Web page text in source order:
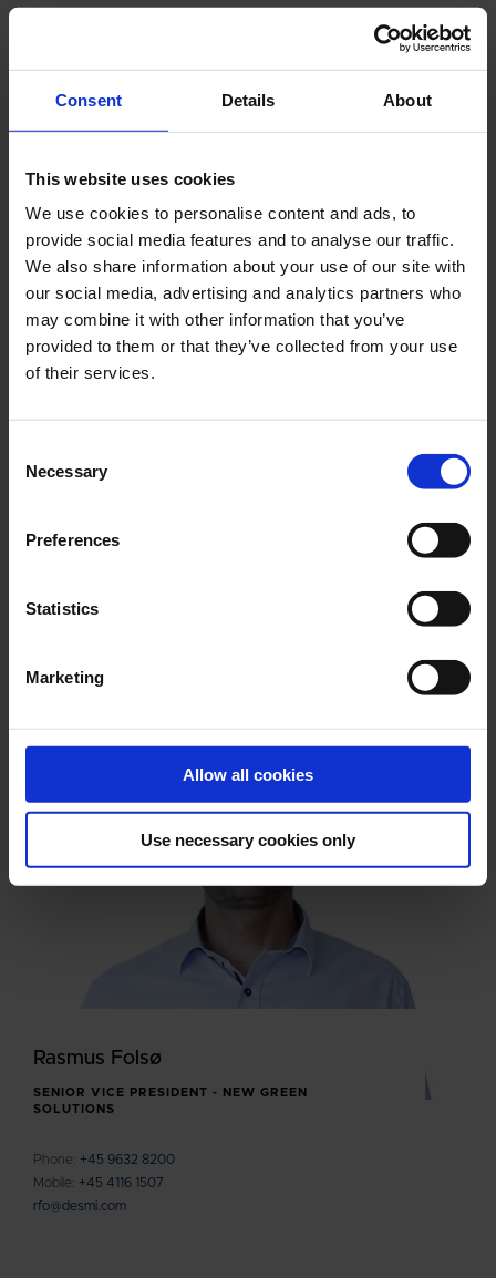
Consent Details About
This website uses cookies
We use cookies to personalise content and ads, to
provide social media features and to analyse our traffic.
We also share information about your use of our site with
our social media, advertising and analytics partners who
may combine it with other information that you’ve
provided to them or that they’ve collected from your use
of their services.
Selection
Necessary
Preferences
Statistics
Marketing
Allow all cookies
Use necessary cookies only
You must accept cookies to view this.
Rasmus Folsø
SENIOR VICE PRESIDENT - NEW GREEN
SOLUTIONS
Phone: +45 9632 8200
Mobile: +45 4116 1507
rfo@desmi.com